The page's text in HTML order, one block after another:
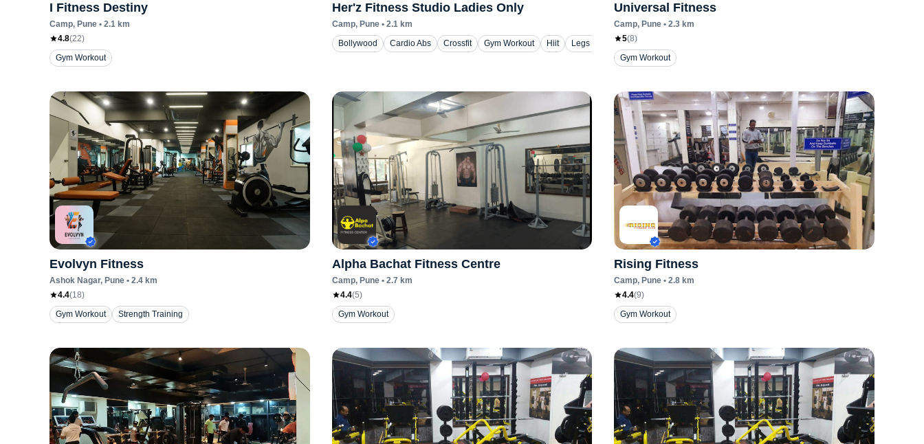
I Fitness Destiny
Camp, Pune • 2.1 km
4.8(22)
Gym Workout
Her'z Fitness Studio Ladies Only
Camp, Pune• 2.1km
Bollywood
Cardio Abs Crossfit Gym Workout Hiit Legs Workout Streching
Universal Fitness
Camp, Pune • 2.3 km
5(8)
Gym Workout
Evolvyn Fitness
Ashok Nagar, Pune • 2.4 km
4.4(18)
Gym Workout
Strength Training
Alpha Bachat Fitness Centre
Camp, Pune• 2.7 km
4.4(5)
Gym Workout
Rising Fitness
Camp, Pune • 2.8 km
4.4(9)
Gym Workout